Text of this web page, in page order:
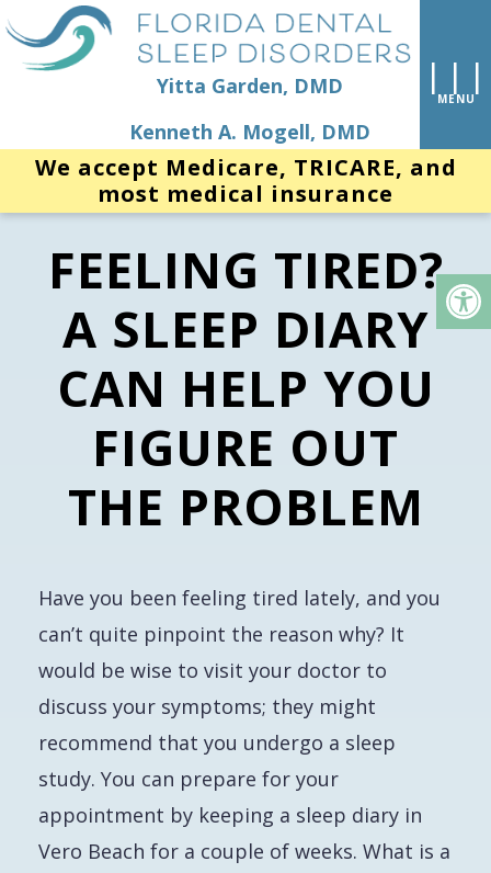
Yitta Garden, DMD
Kenneth A. Mogell, DMD
We accept Medicare, TRICARE, and
most medical insurance
FEELING TIRED?
A SLEEP DIARY
CAN HELP YOU
FIGURE OUT
THE PROBLEM
Have you been feeling tired lately, and you
can’t quite pinpoint the reason why? It
would be wise to visit your doctor to
discuss your symptoms; they might
recommend that you undergo a sleep
study. You can prepare for your
appointment by keeping a sleep diary in
Vero Beach for a couple of weeks. What is a